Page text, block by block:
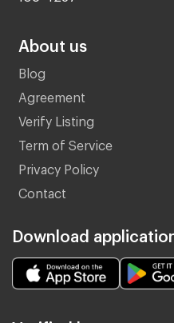
About us
Blog
Agreement
Verify Listing
Term of Service
Privacy Policy
Contact
Download